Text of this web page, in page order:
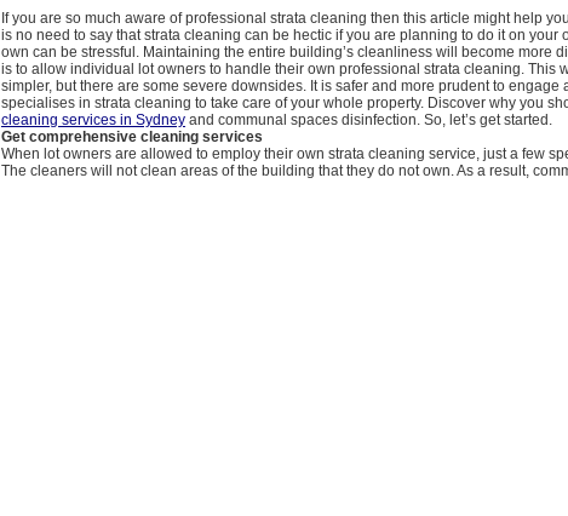
If you are so much aware of professional strata cleaning then this article might help
is no need to say that strata cleaning can be hectic if you are planning to do it on your
own can be stressful. Maintaining the entire building’s cleanliness will become more
is to allow individual lot owners to handle their own professional strata cleaning. This
simpler, but there are some severe downsides. It is safer and more prudent to engage
specialises in strata cleaning to take care of your whole property. Discover why you
cleaning services in Sydney and communal spaces disinfection. So, let’s get started.
Get comprehensive cleaning services
When lot owners are allowed to employ their own strata cleaning service, just a few
The cleaners will not clean areas of the building that they do not own. As a result,